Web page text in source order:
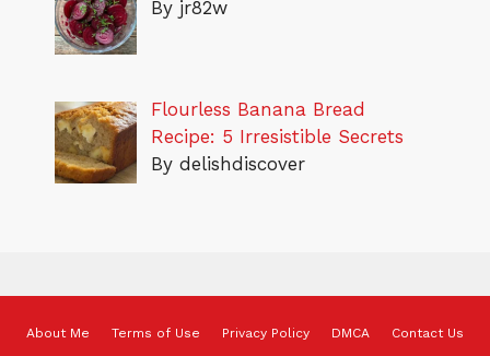
By jr82w
Flourless Banana Bread
Recipe: 5 Irresistible Secrets
By delishdiscover
About Me Terms of Use Privacy Policy DMCA Contact Us